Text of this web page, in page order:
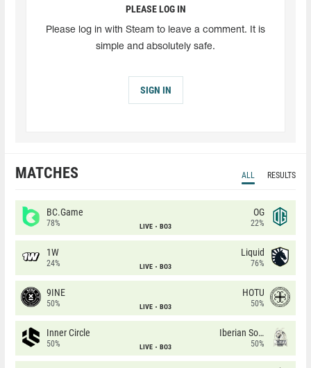
PLEASE LOG IN
Please log in with Steam to leave a comment. It is
simple and absolutely safe.
SIGN IN
MATCHES ALL RESULTS
BC.Game
78% LIVE BO3
OG
22%
1W
24% LIVE BO3
Liquid
76%
9INE
50% LIVE BO3
HOTU
50%
Inner Circle
50% LIVE BO3
Iberian Soul
50%